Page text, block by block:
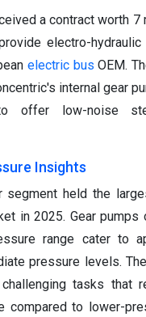
a contract worth
electro-
electric bus OEM.
internal gear
offer low-noise
Insights
segment held the
in 2025. Gear pumps
range cater to
pressure levels.
tasks that
compared to lower-